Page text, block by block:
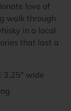
love of
walk through
in a local
that last a
3.25" wide